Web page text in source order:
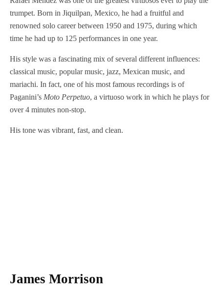
trumpet. Born in Jiquilpan, Mexico, he had a fruitful and
renowned solo career between 1950 and 1975, during which
time he had up to 125 performances in one year.
His style was a fascinating mix of several different influences:
classical music, popular music, jazz, Mexican music, and
mariachi. In fact, one of his most famous recordings is of
Paganini’s Moto Perpetuo, a virtuoso work in which he plays for
over 4 minutes non-stop.
His tone was vibrant, fast, and clean.
James Morrison